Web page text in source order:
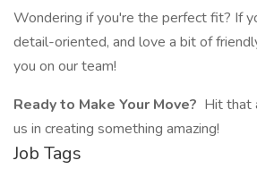
Wondering if you're the perfect fit? If
detail-oriented, and love a bit of
you on our team!
Ready to Make Your Move? Hit that
us in creating something amazing!
Job Tags